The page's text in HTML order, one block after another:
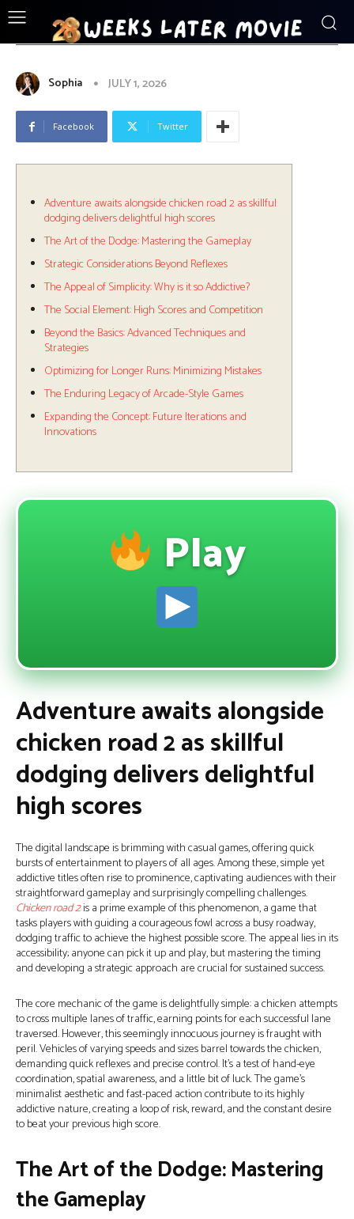
ENTERTAINMENT
Sophia JULY 1, 2026
Facebook Twitter
Adventure awaits alongside chicken road 2 as skillful
dodging delivers delightful high scores
The Art of the Dodge: Mastering the Gameplay
Strategic Considerations Beyond Reflexes
The Appeal of Simplicity: Why is it so Addictive?
The Social Element: High Scores and Competition
Beyond the Basics: Advanced Techniques and
Strategies
Optimizing for Longer Runs: Minimizing Mistakes
The Enduring Legacy of Arcade-Style Games
Expanding the Concept: Future Iterations and
Innovations
Play
Adventure awaits alongside
chicken road 2 as skillful
dodging delivers delightful
high scores
The digital landscape is brimming with casual games, offering quick
bursts of entertainment to players of all ages. Among these, simple yet
addictive titles often rise to prominence, captivating audiences with their
straightforward gameplay and surprisingly compelling challenges.
Chicken road 2is a prime example of this phenomenon, a game that
tasks players with guiding a courageous fowl across a busy roadway,
dodging traffic to achieve the highest possible score. The appeal lies in its
accessibility; anyone can pick it up and play, but mastering the timing
and developing a strategic approach are crucial for sustained success.
The core mechanic of the game is delightfully simple: a chicken attempts
to cross multiple lanes of traffic, earning points for each successful lane
traversed. However, this seemingly innocuous journey is fraught with
peril. Vehicles of varying speeds and sizes barrel towards the chicken,
demanding quick reflexes and precise control. It's a test of hand-eye
coordination, spatial awareness, and a little bit of luck. The game’s
minimalist aesthetic and fast-paced action contribute to its highly
addictive nature, creating a loop of risk, reward, and the constant desire
to beat your previous high score.
The Art of the Dodge: Mastering
the Gameplay